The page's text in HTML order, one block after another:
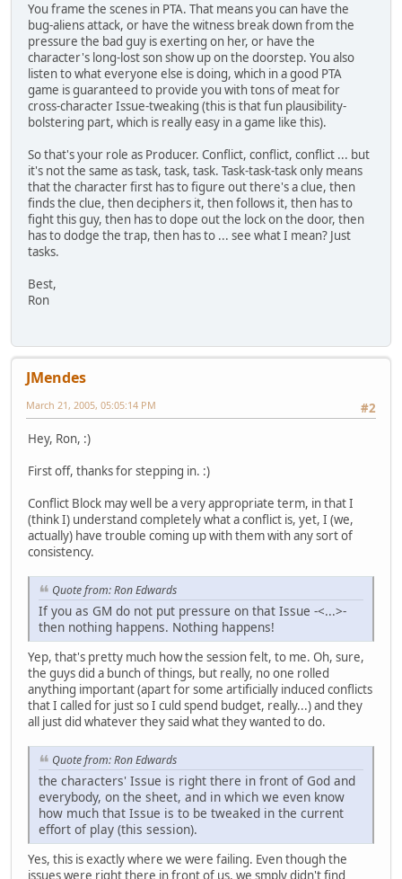
You frame the scenes in PTA. That means you can have the
bug-aliens attack, or have the witness break down from the
pressure the bad guy is exerting on her, or have the
character's long-lost son show up on the doorstep. You also
listen to what everyone else is doing, which in a good PTA
game is guaranteed to provide you with tons of meat for
cross-character Issue-tweaking (this is that fun plausibility-
bolstering part, which is really easy in a game like this).
So that's your role as Producer. Conflict, conflict, conflict ... but
it's not the same as task, task, task. Task-task-task only means
that the character first has to figure out there's a clue, then
finds the clue, then deciphers it, then follows it, then has to
fight this guy, then has to dope out the lock on the door, then
has to dodge the trap, then has to ... see what I mean? Just
tasks.
Best,
Ron
JMendes
#2
March 21, 2005, 05:05:14 PM
Hey, Ron, :)
First off, thanks for stepping in. :)
Conflict Block may well be a very appropriate term, in that I
(think I) understand completely what a conflict is, yet, I (we,
actually) have trouble coming up with them with any sort of
consistency.
Quote from: Ron Edwards
If you as GM do not put pressure on that Issue -<...>-
then nothing happens. Nothing happens!
Yep, that's pretty much how the session felt, to me. Oh, sure,
the guys did a bunch of things, but really, no one rolled
anything important (apart for some artificially induced conflicts
that I called for just so I culd spend budget, really...) and they
all just did whatever they said what they wanted to do.
Quote from: Ron Edwards
the characters' Issue is right there in front of God and
everybody, on the sheet, and in which we even know
how much that Issue is to be tweaked in the current
effort of play (this session).
Yes, this is exactly where we were failing. Even though the
issues were right there in front of us, we smply didn't find